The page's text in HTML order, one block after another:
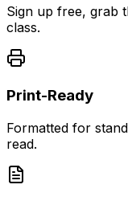
Sign up free, grab
class.
Print-Ready
Formatted for
read.